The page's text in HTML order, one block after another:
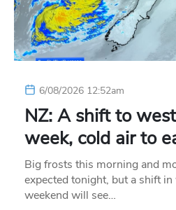
6/08/2026 12:52am
NZ: A shift to
week, cold air to
Big frosts this morning and
expected tonight, but a shift
weekend will see…